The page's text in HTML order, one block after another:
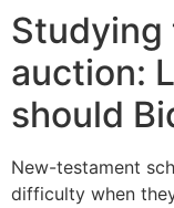
Studying
auction:
should
New-testament
difficulty when